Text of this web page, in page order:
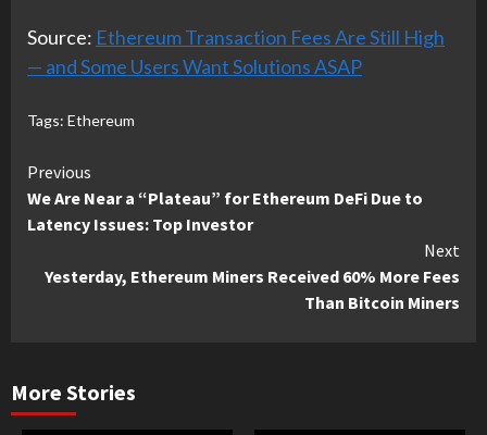
Source: Ethereum Transaction Fees Are Still High
— and Some Users Want Solutions ASAP
Tags: Ethereum
Continue
Reading
Previous
We Are Near a “Plateau” for Ethereum DeFi Due to
Latency Issues: Top Investor
Next
Yesterday, Ethereum Miners Received 60% More Fees
Than Bitcoin Miners
More Stories